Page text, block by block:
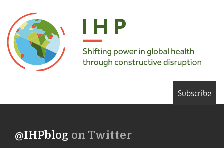
Subscribe
@IHPblog on Twitter